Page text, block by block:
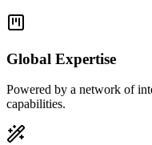
Global Expertise
Powered by a network of
capabilities.